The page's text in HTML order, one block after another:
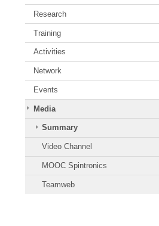
Research
Training
Activities
Network
Events
Media
Summary
Video Channel
MOOC Spintronics
Teamweb